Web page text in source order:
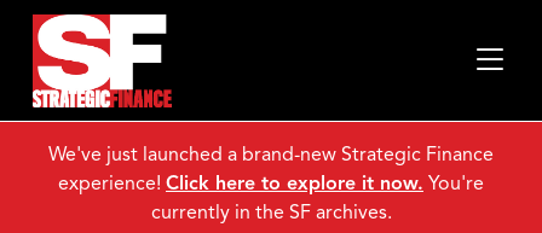
We've just launched a brand-new Strategic Finance
experience! Click here to explore it now. You're
currently in the SF archives.